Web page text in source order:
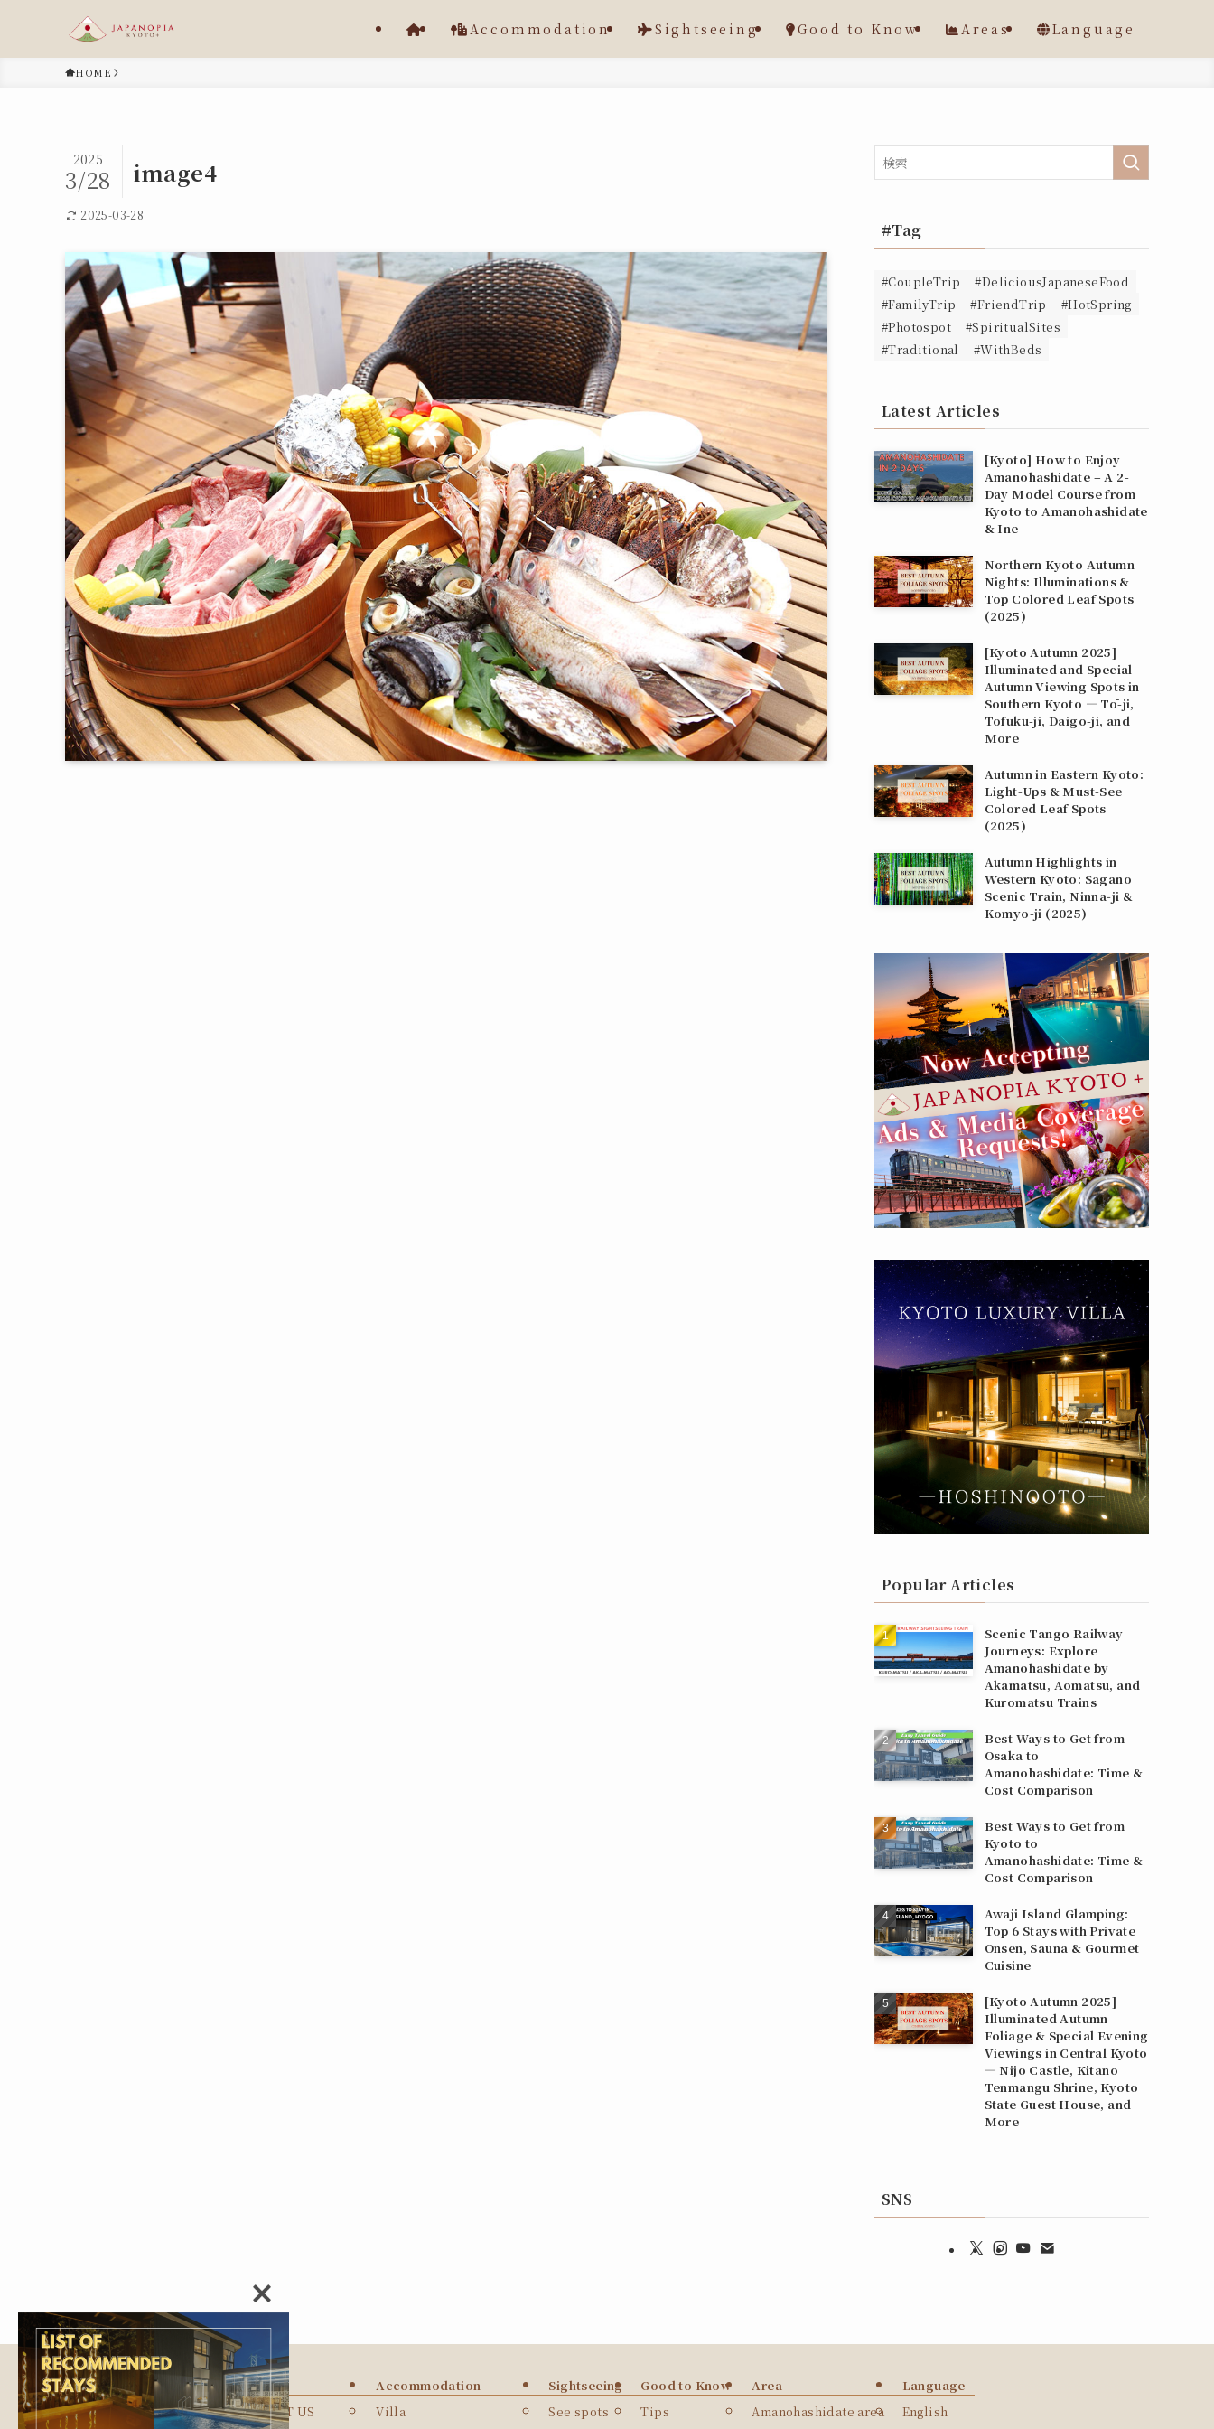
Accommodation Sightseeing Good to Know Areas Language
HOME
image4
2025
3/28
2025-03-28
#Tag
#CoupleTrip
#DeliciousJapaneseFood
#FamilyTrip
#FriendTrip
#HotSpring
#Photospot
#SpiritualSites
#Traditional
#WithBeds
Latest Articles
[Kyoto] How to Enjoy
Amanohashidate – A 2-
Day Model Course from
Kyoto to Amanohashidate
& Ine
Northern Kyoto Autumn
Nights: Illuminations &
Top Colored Leaf Spots
(2025)
[Kyoto Autumn 2025]
Illuminated and Special
Autumn Viewing Spots in
Southern Kyoto — Tō-ji,
Tōfuku-ji, Daigo-ji, and
More
Autumn in Eastern Kyoto:
Light‑Ups & Must‑See
Colored Leaf Spots
(2025)
Autumn Highlights in
Western Kyoto: Sagano
Scenic Train, Ninna‑ji &
Komyo‑ji (2025)
Popular Articles
Scenic Tango Railway
Journeys: Explore
Amanohashidate by
Akamatsu, Aomatsu, and
Kuromatsu Trains
Best Ways to Get from
Osaka to
Amanohashidate: Time &
Cost Comparison
Best Ways to Get from
Kyoto to
Amanohashidate: Time &
Cost Comparison
Awaji Island Glamping:
Top 6 Stays with Private
Onsen, Sauna & Gourmet
Cuisine
[Kyoto Autumn 2025]
Illuminated Autumn
Foliage & Special Evening
Viewings in Central Kyoto
— Nijo Castle, Kitano
Tenmangu Shrine, Kyoto
State Guest House, and
More
SNS
TOP
ABOUT US
Accommodation
Villa
Sightseeing
See spots
Good to Know
Tips
Area
Amanohashidate area
Language
English